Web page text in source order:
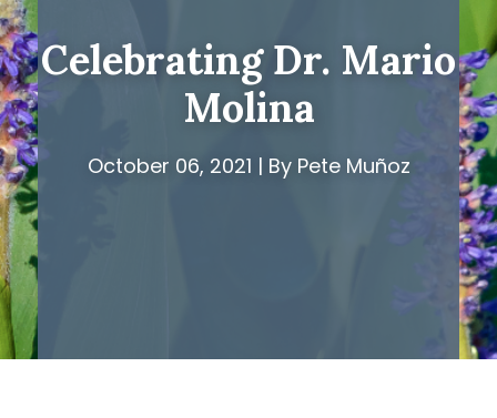
Celebrating Dr. Mario
Molina
October 06, 2021 | By Pete Muñoz